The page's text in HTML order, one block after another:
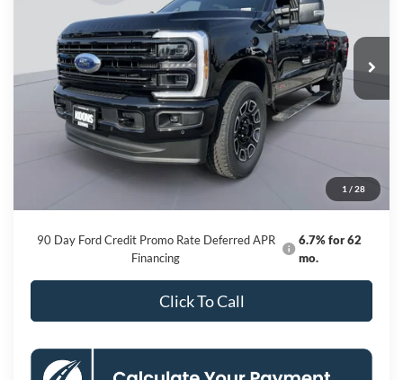
1 / 28
1FT8W2BM6TED89103Stock:KBF261196Model:W2B
In Stock Ext. Int.
$92,616
KOONS PRICE
Less
Dealer Discount
Processing Fee:
$800
$92,616
90 Day Ford Credit Promo Rate Deferred APR
Financing
6.7% for 62
mo.
Click To Call